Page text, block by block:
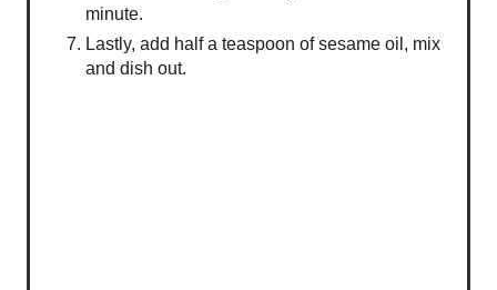
minute.
Lastly, add half a teaspoon of sesame oil, mix
and dish out.